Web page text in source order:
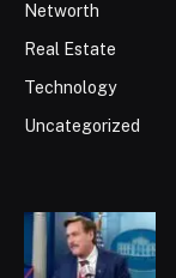
Networth
Real Estate
Technology
Uncategorized